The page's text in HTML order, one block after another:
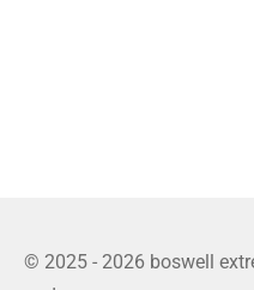
© 2025 - 2026 boswell